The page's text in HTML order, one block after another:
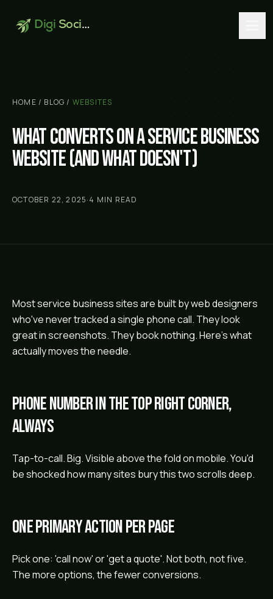
Digi Social
HOME / BLOG / WEBSITES
What converts on a service business
website (and what doesn't)
OCTOBER 22, 2025·4 MIN READ
Most service business sites are built by web designers
who've never tracked a single phone call. They look
great in screenshots. They book nothing. Here's what
actually moves the needle.
Phone number in the top right corner,
always
Tap-to-call. Big. Visible above the fold on mobile. You'd
be shocked how many sites bury this two scrolls deep.
One primary action per page
Pick one: 'call now' or 'get a quote'. Not both, not five.
The more options, the fewer conversions.